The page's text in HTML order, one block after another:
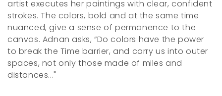
o
n
:
artist executes her paintings with clear, confident
strokes. The colors, bold and at the same time
nuanced, give a sense of permanence to the
canvas. Adnan asks, “Do colors have the power
to break the Time barrier, and carry us into outer
spaces, not only those made of miles and
distances..."